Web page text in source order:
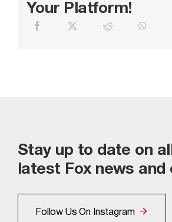
Your Platform!
Stay up to date on
latest Fox news and
Follow Us On Instagram